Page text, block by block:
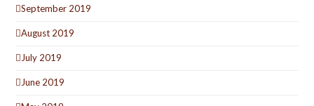
September 2019
August 2019
July 2019
June 2019